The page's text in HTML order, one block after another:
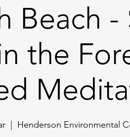
-
the
  |
Henderson Environmental